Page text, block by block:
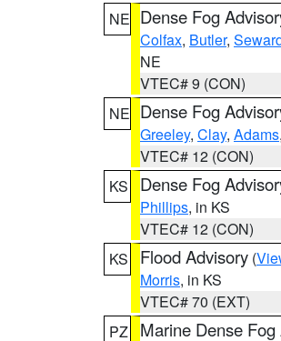
NE Dense Fog
Colfax, Butler,
NE
VTEC# 9 (CON)
NE Dense Fog
Greeley, Clay, Adams,
VTEC# 12 (CON)
KS
Dense Fog
Phillips, in KS
VTEC# 12 (CON)
KS
Flood Advisory (
Morris, in KS
VTEC# 70 (EXT)
PZ
Marine Dense